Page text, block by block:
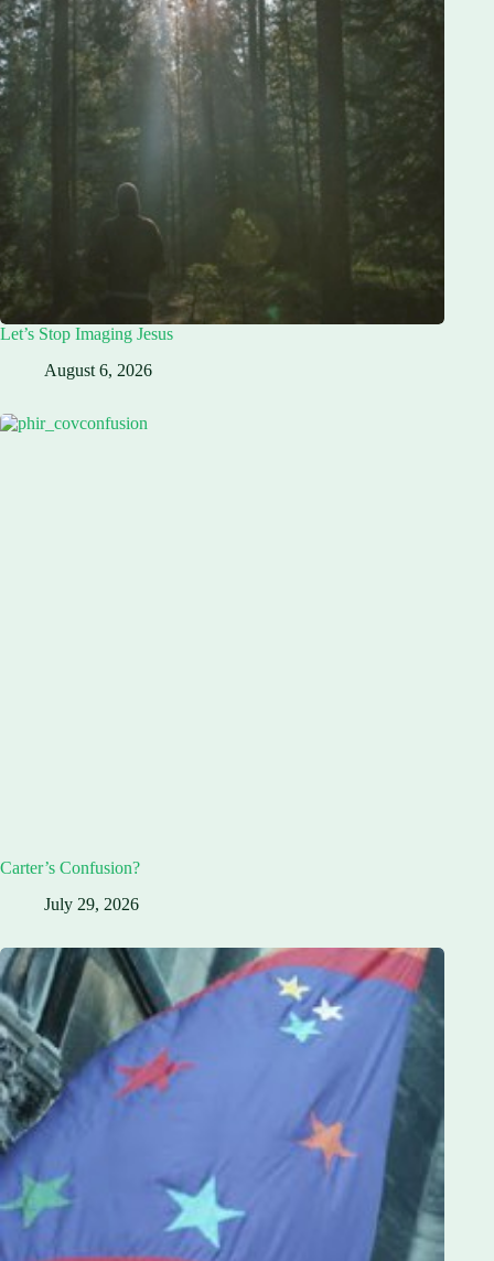
Let’s Stop Imaging Jesus
August 6, 2026
Carter’s Confusion?
July 29, 2026